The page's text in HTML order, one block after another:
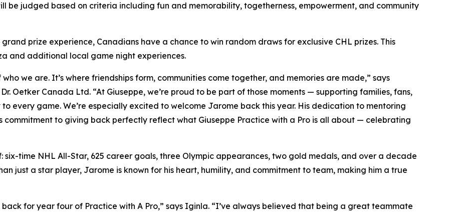
be judged based on criteria including fun and memorability, togetherness, empowerment, and community
prize experience, Canadians have a chance to win random draws for exclusive CHL prizes. This
and additional local game night experiences.
we are. It’s where friendships form, communities come together, and memories are made,” says
Oetker Canada Ltd. “At Giuseppe, we’re proud to be part of those moments — supporting families, fans,
every game. We’re especially excited to welcome Jarome back this year. His dedication to mentoring
commitment to giving back perfectly reflect what Giuseppe Practice with a Pro is all about — celebrating
six-time NHL All-Star, 625 career goals, three Olympic appearances, two gold medals, and over a decade
just a star player, Jarome is known for his heart, humility, and commitment to team, making him a true
for year four of Practice with A Pro,” says Iginla. “I’ve always believed that being a great teammate